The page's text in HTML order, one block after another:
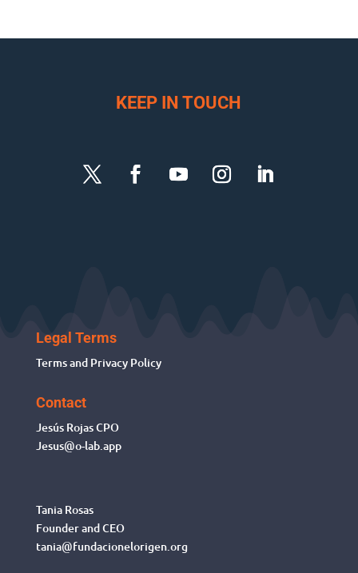
KEEP IN TOUCH
Legal Terms
Terms and Privacy Policy
Contact
Jesús RojasCPO
Jesus@o-lab.app
Tania Rosas
Founder and CEO
tania@fundacionelorigen.org